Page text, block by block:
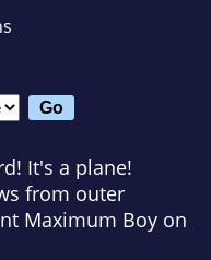
It's a plane!
from outer
Maximum Boy on